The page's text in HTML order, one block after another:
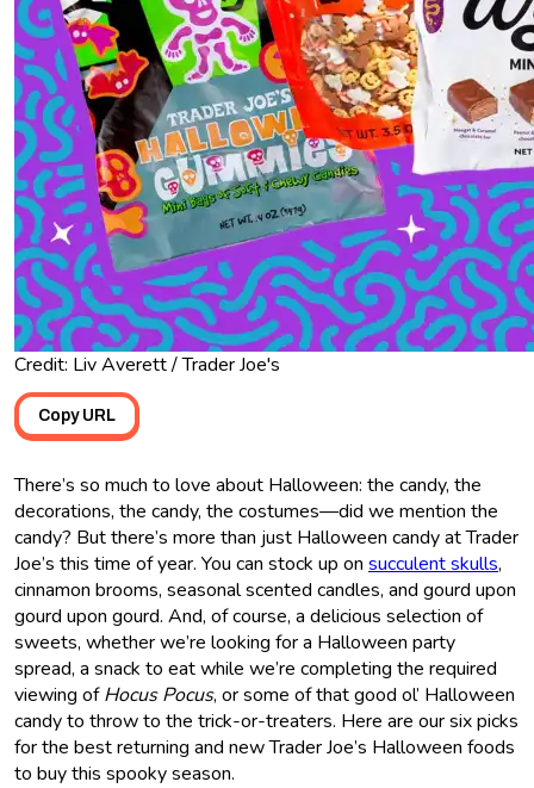
Credit: Liv Averett / Trader Joe's
Copy URL
There’s so much to love about Halloween: the candy, the
decorations, the candy, the costumes—did we mention the
candy? But there’s more than just Halloween candy at Trader
Joe’s this time of year. You can stock up on succulent skulls,
cinnamon brooms, seasonal scented candles, and gourd upon
gourd upon gourd. And, of course, a delicious selection of
sweets, whether we’re looking for a Halloween party
spread, a snack to eat while we’re completing the required
viewing ofHocus Pocus, or some of that good ol’ Halloween
candy to throw to the trick-or-treaters. Here are our six picks
for the best returning and new Trader Joe’s Halloween foods
to buy this spooky season.